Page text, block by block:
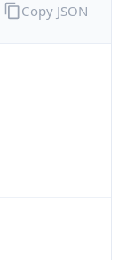
Copy JSON